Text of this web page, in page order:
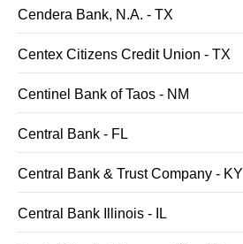
Cendera Bank, N.A. - TX
Centex Citizens Credit Union - TX
Centinel Bank of Taos - NM
Central Bank - FL
Central Bank & Trust Company - KY
Central Bank Illinois - IL